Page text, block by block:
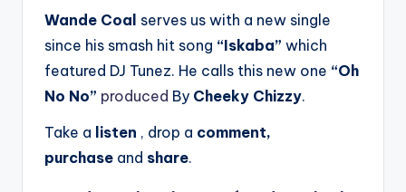
Wande Coal serves us with a new single
since his smash hit song “Iskaba” which
featured DJ Tunez. He calls this new one “Oh
No No” produced By Cheeky Chizzy.
Take a listen , drop a comment,
purchase and share.